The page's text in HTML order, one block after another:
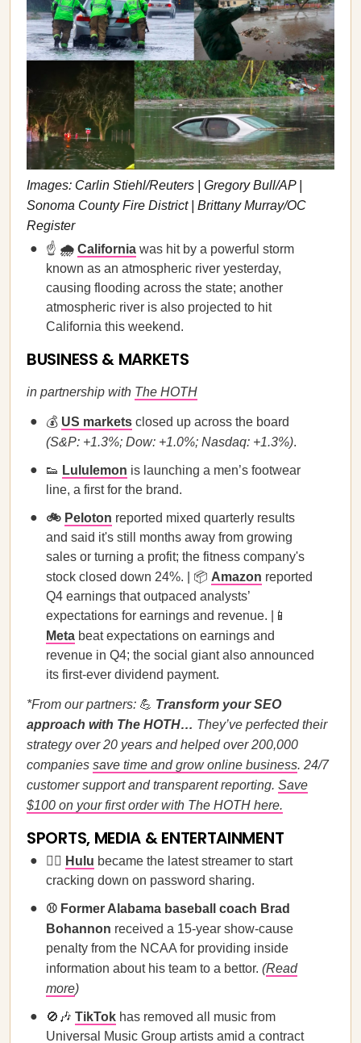
Images: Carlin Stiehl/Reuters | Gregory Bull/AP |
Sonoma County Fire District | Brittany Murray/OC
Register
☝️ 🌧️ California was hit by a powerful storm
known as an atmospheric river yesterday,
causing flooding across the state; another
atmospheric river is also projected to hit
California this weekend.
BUSINESS & MARKETS
in partnership with The HOTH
💰 US markets closed up across the board
(S&P: +1.3%; Dow: +1.0%; Nasdaq: +1.3%).
👟 Lululemon is launching a men’s footwear
line, a first for the brand.
🚲 Peloton reported mixed quarterly results
and said it's still months away from growing
sales or turning a profit; the fitness company's
stock closed down 24%. | 📦 Amazon reported
Q4 earnings that outpaced analysts’
expectations for earnings and revenue. |📱
Meta beat expectations on earnings and
revenue in Q4; the social giant also announced
its first-ever dividend payment.
*From our partners: 💪 Transform your SEO
approach with The HOTH… They’ve perfected their
strategy over 20 years and helped over 200,000
companies save time and grow online business. 24/7
customer support and transparent reporting. Save
$100 on your first order with The HOTH here.
SPORTS, MEDIA & ENTERTAINMENT
🙅‍♀️ Hulu became the latest streamer to start
cracking down on password sharing.
⚾ Former Alabama baseball coach Brad
Bohannon received a 15-year show-cause
penalty from the NCAA for providing inside
information about his team to a bettor. (Read
more)
🚫🎶 TikTok has removed all music from
Universal Music Group artists amid a contract